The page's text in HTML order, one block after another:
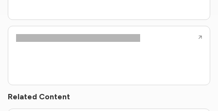
Related Content